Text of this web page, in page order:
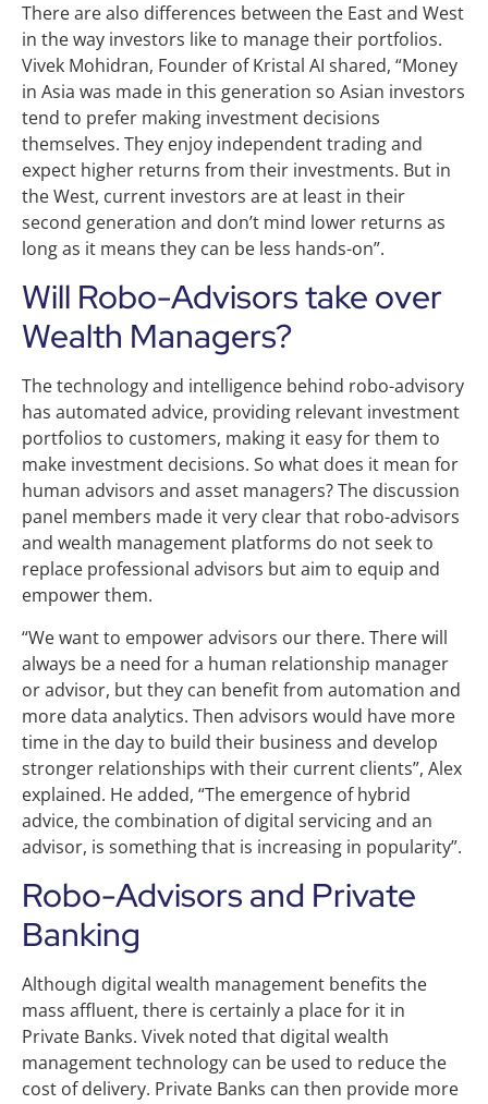
There are also differences between the East and West
in the way investors like to manage their portfolios.
Vivek Mohidran, Founder of Kristal AI shared, “Money
in Asia was made in this generation so Asian investors
tend to prefer making investment decisions
themselves. They enjoy independent trading and
expect higher returns from their investments. But in
the West, current investors are at least in their
second generation and don’t mind lower returns as
long as it means they can be less hands-on”.
Will Robo-Advisors take over
Wealth Managers?
The technology and intelligence behind robo-advisory
has automated advice, providing relevant investment
portfolios to customers, making it easy for them to
make investment decisions. So what does it mean for
human advisors and asset managers? The discussion
panel members made it very clear that robo-advisors
and wealth management platforms do not seek to
replace professional advisors but aim to equip and
empower them.
“We want to empower advisors our there. There will
always be a need for a human relationship manager
or advisor, but they can benefit from automation and
more data analytics. Then advisors would have more
time in the day to build their business and develop
stronger relationships with their current clients”, Alex
explained. He added, “The emergence of hybrid
advice, the combination of digital servicing and an
advisor, is something that is increasing in popularity”.
Robo-Advisors and Private
Banking
Although digital wealth management benefits the
mass affluent, there is certainly a place for it in
Private Banks. Vivek noted that digital wealth
management technology can be used to reduce the
cost of delivery. Private Banks can then provide more